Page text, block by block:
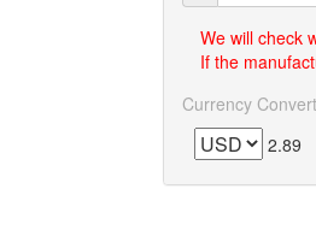
We will check
If the
Currency
2.89